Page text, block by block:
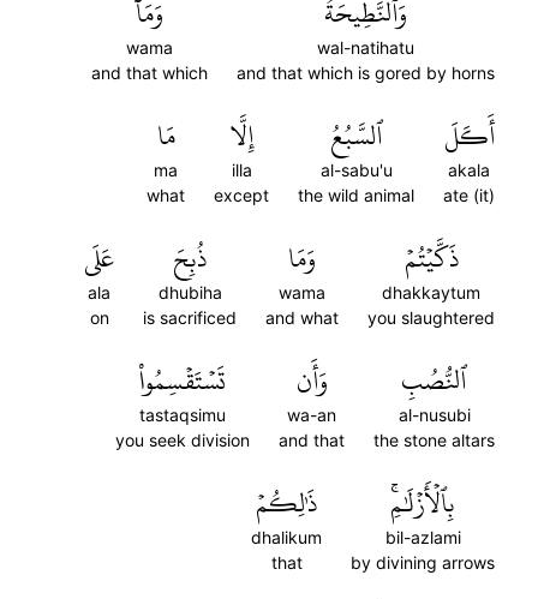
وَٱلنَّطِيحَةُ
wal-natihatu
and that which is gored by horns
وَمَآ
wama
and that which
أَكَلَ
akala
ate (it)
ٱلسَّبُعُ
al-sabu'u
the wild animal
إِلَّا
illa
except
مَا
ma
what
ذَكَّيۡتُمۡ
dhakkaytum
you slaughtered
وَمَا
wama
and what
ذُبِحَ
dhubiha
is sacrificed
عَلَى
ala
on
ٱلنُّصُبِ
al-nusubi
the stone altars
وَأَن
wa-an
and that
تَسۡتَقۡسِمُواْ
tastaqsimu
you seek division
بِٱلۡأَزۡلَٰمِۚ
bil-azlami
by divining arrows
ذَٰلِكُمۡ
dhalikum
that